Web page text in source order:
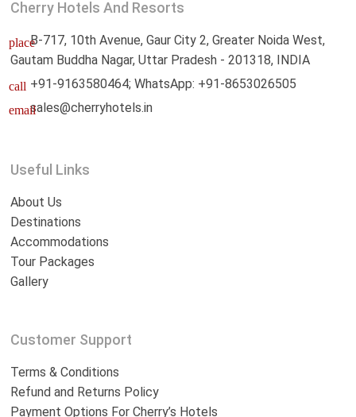
Cherry Hotels And Resorts
placeB-717, 10th Avenue, Gaur City 2, Greater Noida West,
Gautam Buddha Nagar, Uttar Pradesh - 201318, INDIA
call +91-9163580464; WhatsApp: +91-8653026505
emailsales@cherryhotels.in
Useful Links
About Us
Destinations
Accommodations
Tour Packages
Gallery
Customer Support
Terms & Conditions
Refund and Returns Policy
Payment Options For Cherry’s Hotels